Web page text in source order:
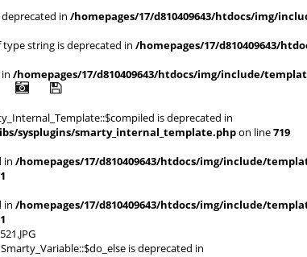
in /homepages/17/d810409643/htdocs/img/
string is deprecated in /homepages/17/d810409643/
/homepages/17/d810409643/htdocs/img/include/
is deprecated in
sysplugins/smarty_internal_template.phpon line719
in/homepages/17/d810409643/htdocs/img/include/
in/homepages/17/d810409643/htdocs/img/include/
is deprecated in